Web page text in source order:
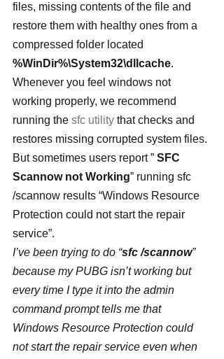
files, missing contents of the file and
restore them with healthy ones from a
compressed folder located
%WinDir%\System32\dllcache.
Whenever you feel windows not
working properly, we recommend
running the sfc utility that checks and
restores missing corrupted system files.
But sometimes users report ” SFC
Scannow not Working” running sfc
/scannow results “Windows Resource
Protection could not start the repair
service”.
I’ve been trying to do “sfc /scannow”
because my PUBG isn’t working but
every time I type it into the admin
command prompt tells me that
Windows Resource Protection could
not start the repair service even when